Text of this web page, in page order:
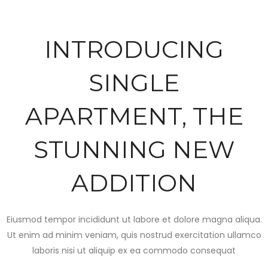
INTRODUCING
SINGLE
APARTMENT, THE
STUNNING NEW
ADDITION
Eiusmod tempor incididunt ut labore et dolore magna aliqua.
Ut enim ad minim veniam, quis nostrud exercitation ullamco
laboris nisi ut aliquip ex ea commodo consequat